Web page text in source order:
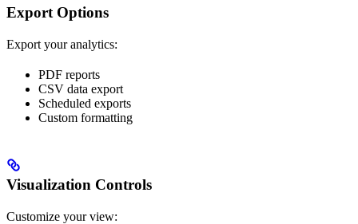
Export Options
Export your analytics:
PDF reports
CSV data export
Scheduled exports
Custom formatting
Visualization Controls
Customize your view: